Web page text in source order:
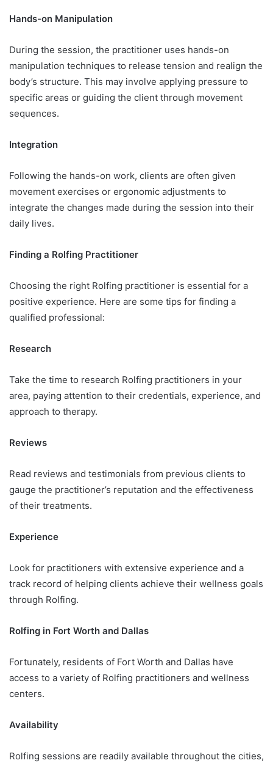
Hands-on Manipulation
During the session, the practitioner uses hands-on
manipulation techniques to release tension and realign the
body’s structure. This may involve applying pressure to
specific areas or guiding the client through movement
sequences.
Integration
Following the hands-on work, clients are often given
movement exercises or ergonomic adjustments to
integrate the changes made during the session into their
daily lives.
Finding a Rolfing Practitioner
Choosing the right Rolfing practitioner is essential for a
positive experience. Here are some tips for finding a
qualified professional:
Research
Take the time to research Rolfing practitioners in your
area, paying attention to their credentials, experience, and
approach to therapy.
Reviews
Read reviews and testimonials from previous clients to
gauge the practitioner’s reputation and the effectiveness
of their treatments.
Experience
Look for practitioners with extensive experience and a
track record of helping clients achieve their wellness goals
through Rolfing.
Rolfing in Fort Worth and Dallas
Fortunately, residents of Fort Worth and Dallas have
access to a variety of Rolfing practitioners and wellness
centers.
Availability
Rolfing sessions are readily available throughout the cities,